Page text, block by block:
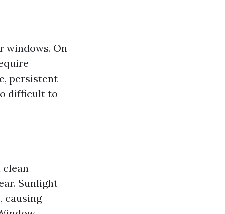
windows. On
persistent
difficult to
clean
Sunlight
causing